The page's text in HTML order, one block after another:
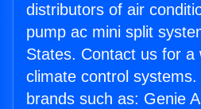
distributors of air
pump ac mini split
States. Contact us for a
climate control
brands such as: Genie